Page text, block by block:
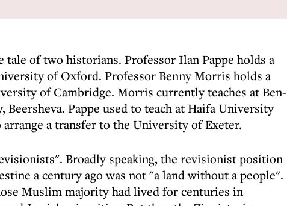
tale of two historians. Professor Ilan Pappe holds a
of Oxford. Professor Benny Morris holds a
of Cambridge. Morris currently teaches at Ben-
Pappe used to teach at Haifa University
arrange a transfer to the University of Exeter.
Broadly speaking, the revisionist position
a century ago was not "a land without a people".
Muslim majority had lived for centuries in